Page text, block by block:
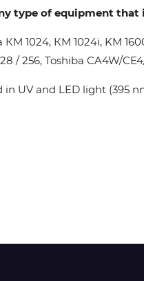
type of equipment that
1024, КМ 1024i, KM
/ 256, Toshiba CA4W/
in UV and LED light (395